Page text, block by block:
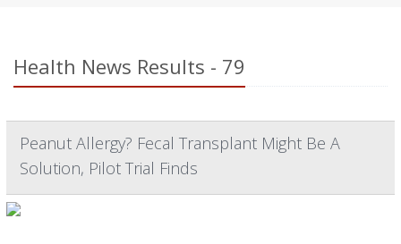
Health News Results - 79
Peanut Allergy? Fecal Transplant Might Be A
Solution, Pilot Trial Finds